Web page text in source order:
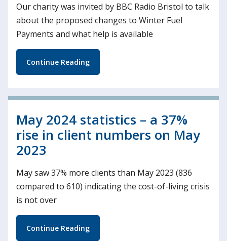
Our charity was invited by BBC Radio Bristol to talk
about the proposed changes to Winter Fuel
Payments and what help is available
Continue Reading
May 2024 statistics – a 37%
rise in client numbers on May
2023
May saw 37% more clients than May 2023 (836
compared to 610) indicating the cost-of-living crisis
is not over
Continue Reading